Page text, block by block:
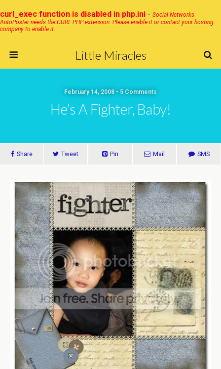
curl_exec function is disabled in php.ini - Social Networks
AutoPoster needs the CURL PHP extension. Please enable it or contact your hosting
company to enable it.
Little Miracles
February 14, 2008 • 5 Comments
He’s A Fighter, Baby!
Share Tweet Pin Mail SMS